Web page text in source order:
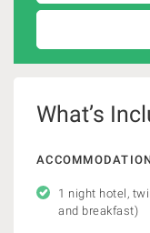
What’s
1 night hotel,
and breakfast)